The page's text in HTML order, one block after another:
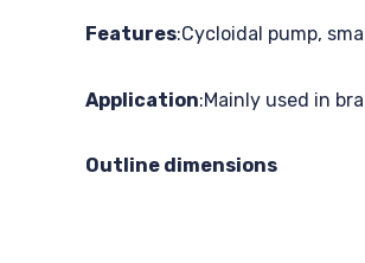
Features:Cycloidal pump,
Application:Mainly used in
Outline dimensions